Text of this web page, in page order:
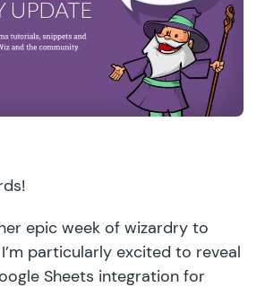
epic week of wizardry to
particularly excited to reveal
Sheets integration for